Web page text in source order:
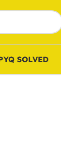
SOLVED